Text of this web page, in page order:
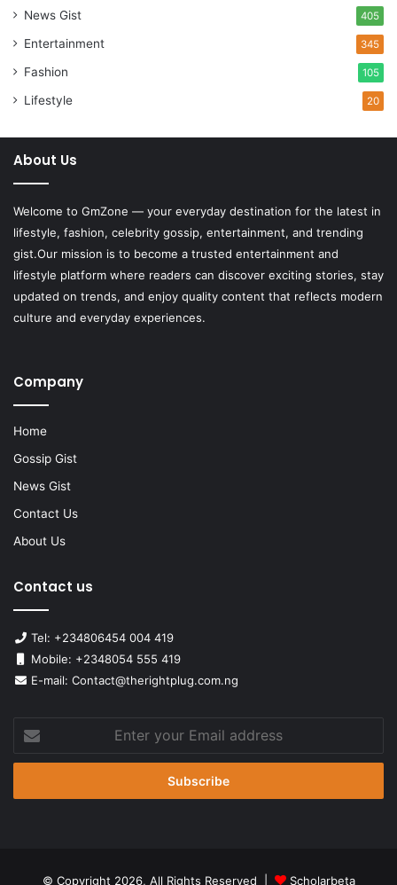
News Gist 405
Entertainment 345
Fashion 105
Lifestyle 20
About Us
Welcome to GmZone — your everyday destination for the latest in
lifestyle, fashion, celebrity gossip, entertainment, and trending
gist.Our mission is to become a trusted entertainment and
lifestyle platform where readers can discover exciting stories, stay
updated on trends, and enjoy quality content that reflects modern
culture and everyday experiences.
Company
Home
Gossip Gist
News Gist
Contact Us
About Us
Contact us
Tel: +234806454 004 419
Mobile: +2348054 555 419
E-mail: Contact@therightplug.com.ng
Enter
your
Email
© Copyright 2026, All Rights Reserved | Scholarbeta